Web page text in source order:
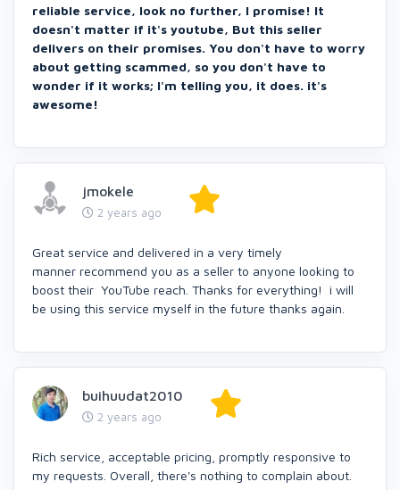
reliable service, look no further, I promise! It
doesn't matter if it's youtube, But this seller
delivers on their promises. You don't have to worry
about getting scammed, so you don't have to
wonder if it works; I'm telling you, it does. it's
awesome!
jmokele
2 years ago
Great service and delivered in a very timely
manner recommend you as a seller to anyone looking to
boost their YouTube reach. Thanks for everything! i will
be using this service myself in the future thanks again.
buihuudat2010
2 years ago
Rich service, acceptable pricing, promptly responsive to
my requests. Overall, there's nothing to complain about.